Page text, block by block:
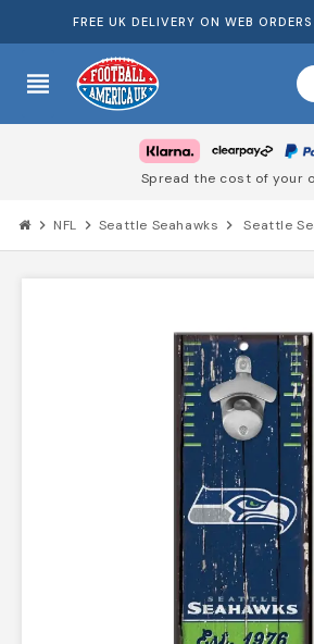
FREE UK DELIVERY ON WEB
view_headline
Spread the cost of your
chevron_right NFL chevron_right Seattle Seahawks chevron_right Seattle